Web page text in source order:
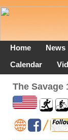
Home News
Calendar
The Savage